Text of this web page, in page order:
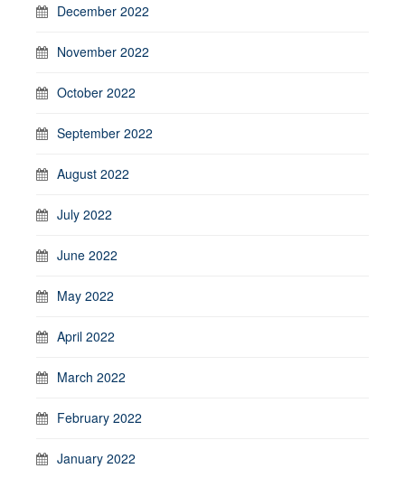
December 2022
November 2022
October 2022
September 2022
August 2022
July 2022
June 2022
May 2022
April 2022
March 2022
February 2022
January 2022